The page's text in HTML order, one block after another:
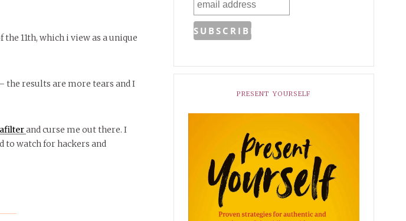
11th, which i view as a unique
results are more tears and I
and curse me out there. I
to watch for hackers and
PRESENT YOURSELF